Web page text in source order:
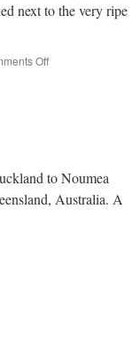
next to the very ripe
Offon
to Noumea
Australia. A